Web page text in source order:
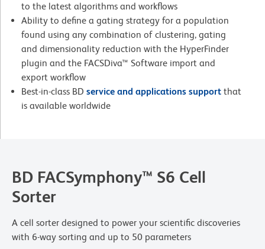
to the latest algorithms and workflows
Ability to define a gating strategy for a population
found using any combination of clustering, gating
and dimensionality reduction with the HyperFinder
plugin and the FACSDiva™ Software import and
export workflow
Best-in-class BD service and applications support that
is available worldwide
BD FACSymphony™ S6 Cell
Sorter
A cell sorter designed to power your scientific discoveries
with 6-way sorting and up to 50 parameters